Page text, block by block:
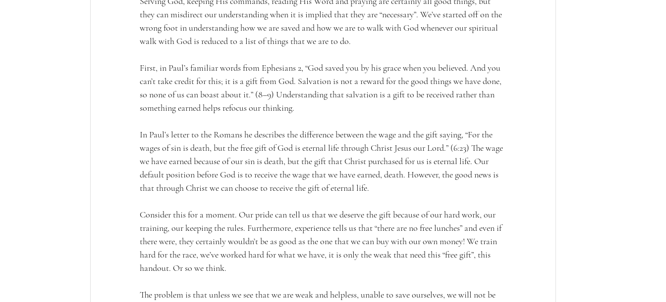
they can misdirect our understanding when it is implied that they are “necessary”. We’ve started off on the
wrong foot in understanding how we are saved and how we are to walk with God whenever our spiritual
walk with God is reduced to a list of things that we are to do.
First, in Paul’s familiar words from Ephesians 2, “God saved you by his grace when you believed. And you
can’t take credit for this; it is a gift from God. Salvation is not a reward for the good things we have done,
so none of us can boast about it.” (8–9) Understanding that salvation is a gift to be received rather than
something earned helps refocus our thinking.
In Paul’s letter to the Romans he describes the difference between the wage and the gift saying, “For the
wages of sin is death, but the free gift of God is eternal life through Christ Jesus our Lord.” (6:23) The wage
we have earned because of our sin is death, but the gift that Christ purchased for us is eternal life. Our
default position before God is to receive the wage that we have earned, death. However, the good news is
that through Christ we can choose to receive the gift of eternal life.
Consider this for a moment. Our pride can tell us that we deserve the gift because of our hard work, our
training, our keeping the rules. Furthermore, experience tells us that “there are no free lunches” and even if
there were, they certainly wouldn’t be as good as the one that we can buy with our own money! We train
hard for the race, we’ve worked hard for what we have, it is only the weak that need this “free gift”, this
handout. Or so we think.
The problem is that unless we see that we are weak and helpless, unable to save ourselves, we will not be